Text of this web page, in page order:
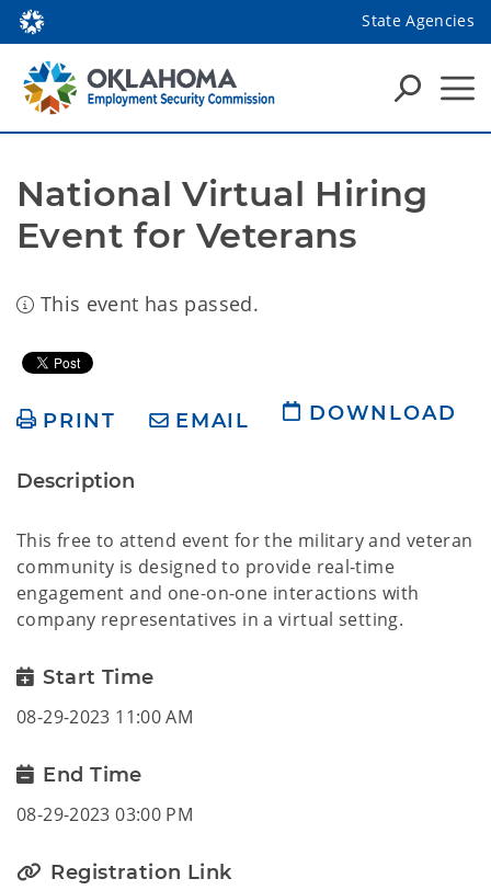
State Agencies
National Virtual Hiring
Event for Veterans
This event has passed.
PRINT EMAIL DOWNLOAD
Description
This free to attend event for the military and veteran
community is designed to provide real-time
engagement and one-on-one interactions with
company representatives in a virtual setting.
Start Time
08-29-2023 11:00 AM
End Time
08-29-2023 03:00 PM
Registration Link